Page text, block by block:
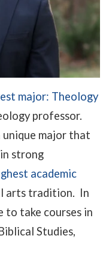
major: Theology
professor.
major that
strong
academic
arts tradition. In
to take courses in
Studies,